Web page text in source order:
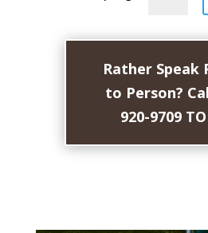
Rather Speak
to Person?
920-9709